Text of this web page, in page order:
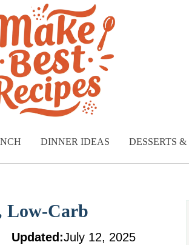
DINNER IDEAS DESSERTS &
Low-Carb
Updated:July 12, 2025